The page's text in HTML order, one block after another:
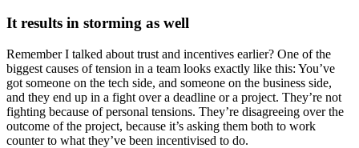
It results in storming as well
Remember I talked about trust and incentives earlier? One of the
biggest causes of tension in a team looks exactly like this: You’ve
got someone on the tech side, and someone on the business side,
and they end up in a fight over a deadline or a project. They’re not
fighting because of personal tensions. They’re disagreeing over the
outcome of the project, because it’s asking them both to work
counter to what they’ve been incentivised to do.